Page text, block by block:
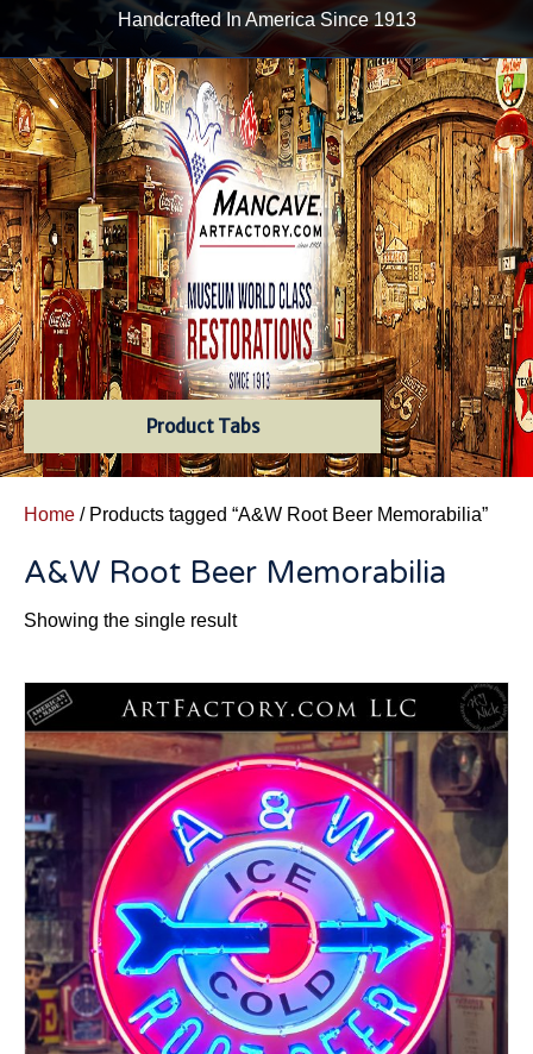
Handcrafted In America Since 1913
Product Tabs
Home / Products tagged “A&W Root Beer Memorabilia”
A&W Root Beer Memorabilia
Showing the single result